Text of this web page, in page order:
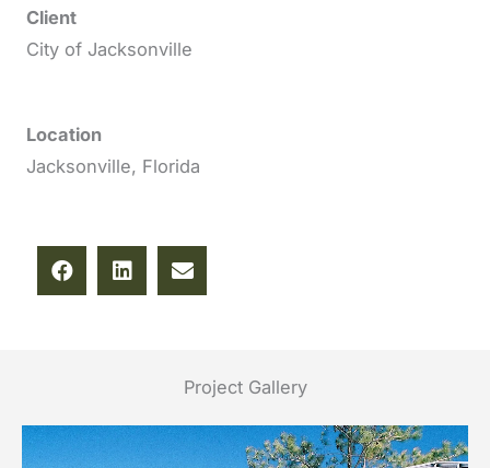
Client
City of Jacksonville
Location
Jacksonville, Florida
Project Gallery